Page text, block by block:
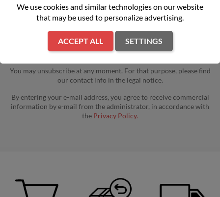
You may unsubscribe at any moment. For that purpose, please find
our contact info in the legal notice.
By entering your e-mail address, you agree to receive commercial
information by e-mail from the administrator, in accordance with
the Privacy Policy.
We use cookies and similar technologies on our website
that may be used to personalize advertising.
ACCEPT ALL SETTINGS